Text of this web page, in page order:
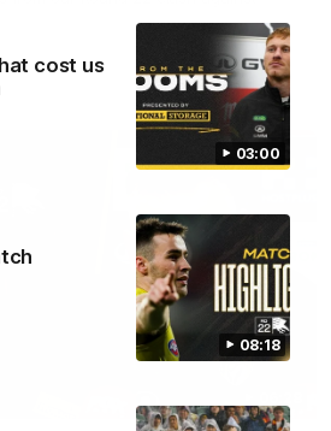
03:00
cost us
08:18